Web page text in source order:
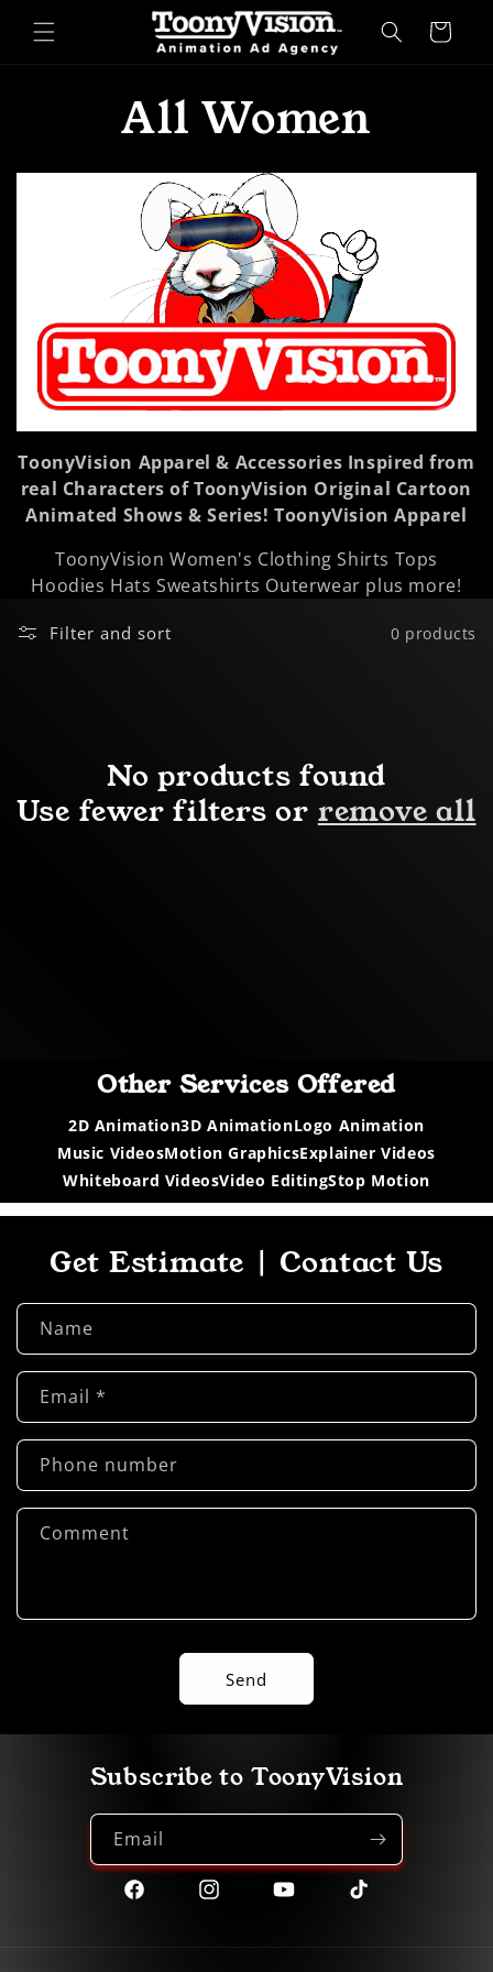
content
Cart
C
o
l
e
c
t
i
o
n
:
All Women
ToonyVision Apparel & Accessories Inspired from
real Characters of ToonyVision Original Cartoon
Animated Shows & Series!ToonyVision Apparel
ToonyVision Women's Clothing Shirts Tops
Hoodies Hats Sweatshirts Outerwear plus more!
Filter and sort 0 products
No products found
Use fewer filters or remove all
Other Services Offered
2D Animation3D AnimationLogo Animation
Music VideosMotion GraphicsExplainer Videos
Whiteboard VideosVideo EditingStop Motion
Get Estimate | Contact Us
Name
Email *
Phone number
Comment
Send
Subscribe to ToonyVision
Email
Facebook InstagramYouTube TikTok